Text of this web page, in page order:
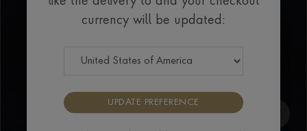
currency will be updated:
UPDATE PREFERENCE